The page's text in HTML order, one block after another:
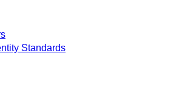
Standards